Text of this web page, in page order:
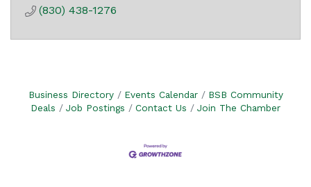
(830) 438-1276
Business Directory Events Calendar
BSB Community
Deals
Job Postings Contact Us Join The Chamber